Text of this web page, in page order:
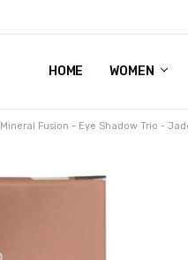
HOME WOMEN
WOMEN'S SHOE
GIFT CARD
DEAL FINDS, SPECIAL
Mineral Fusion - Eye Shadow Trio -